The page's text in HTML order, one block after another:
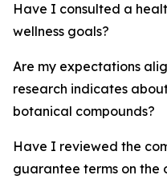
Have I consulted a
wellness goals?
Are my expectations
research indicates
botanical compounds?
Have I reviewed the
guarantee terms on the